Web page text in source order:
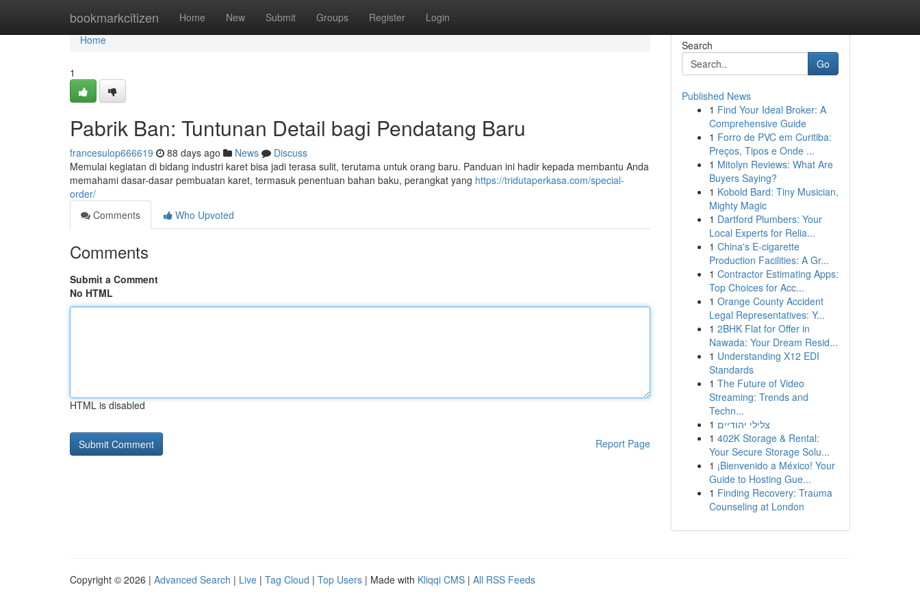
bookmarkcitizen Home New Submit Groups Register Login
Home
Home
1
Pabrik Ban: Tuntunan Detail bagi Pendatang Baru
francesulop666619 88 days ago News
Discuss
Memulai kegiatan di bidang industri karet bisa jadi terasa sulit, terutama untuk orang baru. Panduan ini hadir kepada membantu Anda
memahami dasar-dasar pembuatan karet, termasuk penentuan bahan baku, perangkat yang https://tridutaperkasa.com/special-
order/
Comments
Who Upvoted
Comments
Submit a Comment
No HTML
HTML is disabled
Report Page
Search
Go
Published News
1 Find Your Ideal Broker: A
Comprehensive Guide
1 Forro de PVC em Curitiba:
Preços, Tipos e Onde ...
1 Mitolyn Reviews: What Are
Buyers Saying?
1 Kobold Bard: Tiny Musician,
Mighty Magic
1 Dartford Plumbers: Your
Local Experts for Relia...
1 China's E-cigarette
Production Facilities: A Gr...
1 Contractor Estimating Apps:
Top Choices for Acc...
1 Orange County Accident
Legal Representatives: Y...
1 2BHK Flat for Offer in
Nawada: Your Dream Resid...
1 Understanding X12 EDI
Standards
1 The Future of Video
Streaming: Trends and
Techn...
1 צלילי יהודיים
1 402K Storage & Rental:
Your Secure Storage Solu...
1 ¡Bienvenido a México! Your
Guide to Hosting Gue...
1 Finding Recovery: Trauma
Counseling at London
Copyright © 2026 | Advanced Search | Live | Tag Cloud | Top Users | Made with Kliqqi CMS | All RSS Feeds